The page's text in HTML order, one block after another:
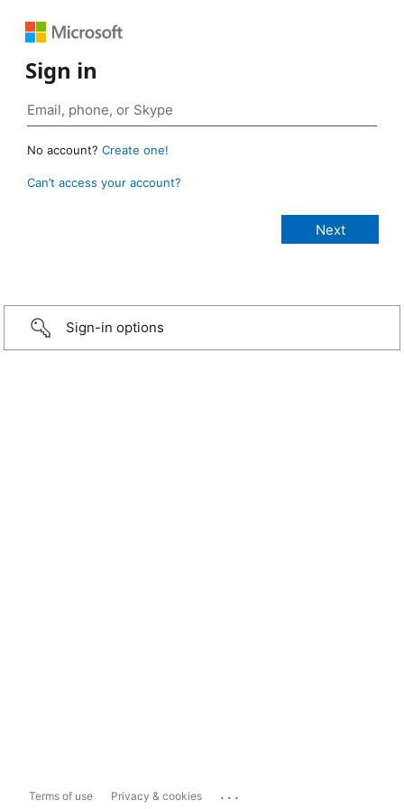
Sign in
No account? Create one!
Can’t access your account?
Sign-in options
Terms of use Privacy & cookies ...